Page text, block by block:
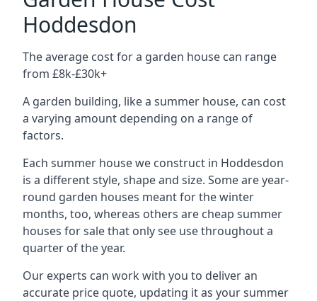
Hoddesdon
The average cost for a garden house can range
from £8k-£30k+
A garden building, like a summer house, can cost
a varying amount depending on a range of
factors.
Each summer house we construct in Hoddesdon
is a different style, shape and size. Some are year-
round garden houses meant for the winter
months, too, whereas others are cheap summer
houses for sale that only see use throughout a
quarter of the year.
Our experts can work with you to deliver an
accurate price quote, updating it as your summer